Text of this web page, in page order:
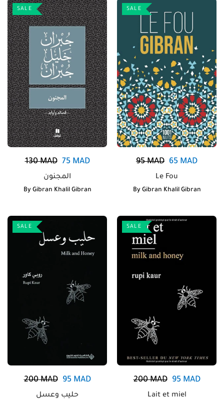
SALE
130MAD 75MAD
المجنون
By Gibran Khalil Gibran
SALE
95MAD 65 MAD
Le Fou
By Gibran Khalil Gibran
SALE
200MAD 95MAD
حليب وعسل
SALE
200MAD 95MAD
Lait et miel